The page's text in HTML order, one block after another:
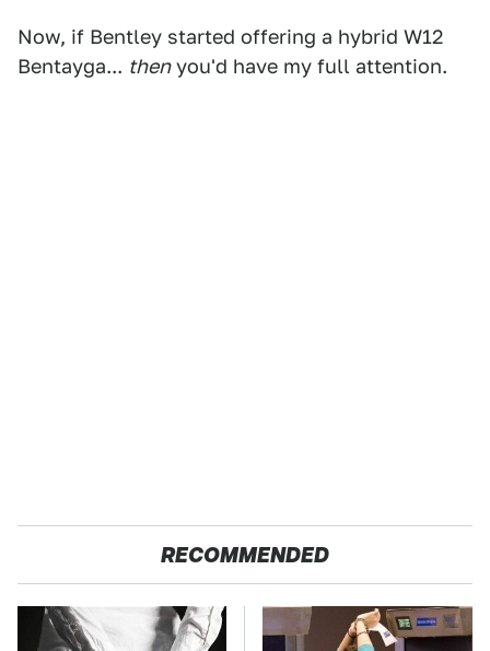
Now, if Bentley started offering a hybrid W12
Bentayga... thenyou'd have my full attention.
RECOMMENDED